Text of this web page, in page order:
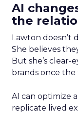
AI
the
Lawton doesn’t
She believes
But she’s
brands once
AI can optimize
replicate lived